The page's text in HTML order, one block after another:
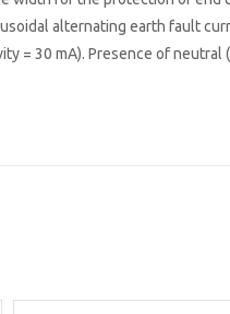
alternating earth fault
= 30 mA). Presence of